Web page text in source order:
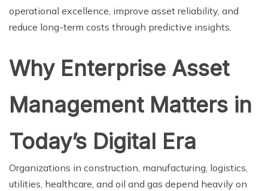
operational excellence, improve asset reliability, and
reduce long-term costs through predictive insights.
Why Enterprise Asset
Management Matters in
Today’s Digital Era
Organizations in construction, manufacturing, logistics,
utilities, healthcare, and oil and gas depend heavily on